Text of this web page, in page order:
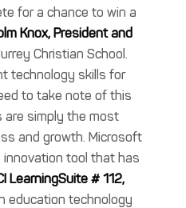
for a chance to win a
Knox, President and
Christian School.
technology skills for
to take note of this
are simply the most
and growth. Microsoft
tool that has
LearningSuite # 112,
education technology